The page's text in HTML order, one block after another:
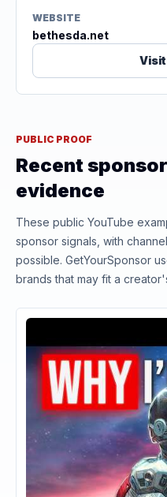
WEBSITE
bethesda.net
PUBLIC PROOF
Recent
evidence
These public YouTube
sponsor signals, with
possible. GetYourSponsor
brands that may fit a